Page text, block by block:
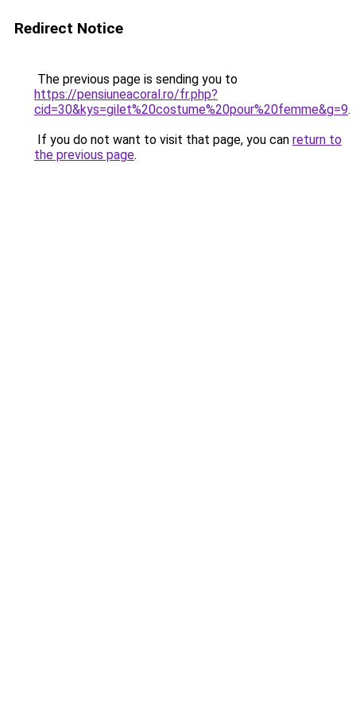
Redirect Notice
The previous page is sending you to
https://pensiuneacoral.ro/fr.php?
cid=30&kys=gilet%20costume%20pour%20femme&g=9.
If you do not want to visit that page, you can return to
the previous page.